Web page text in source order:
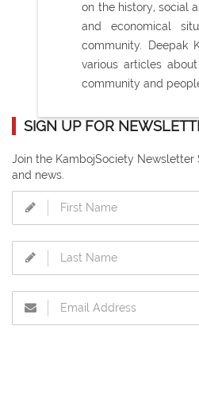
on the history, social
and economical
community. Deepak
various articles
community and
SIGN UP FOR
Join the KambojSociety
and news.